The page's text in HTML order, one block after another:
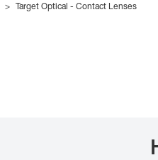
> Target Optical - Contact Lenses